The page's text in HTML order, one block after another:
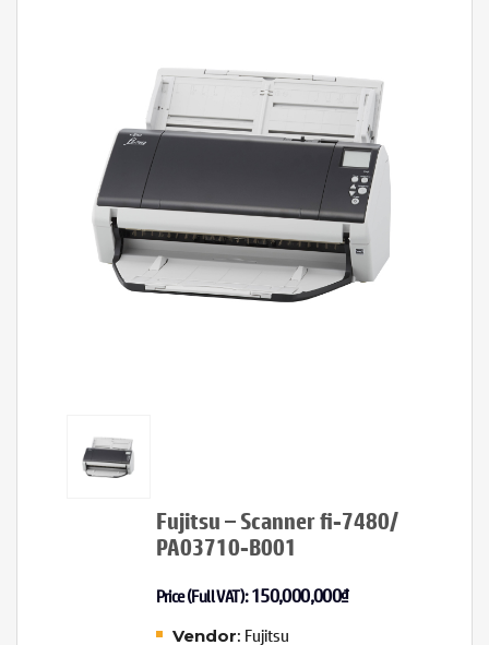
Fujitsu – Scanner fi-7480/
PA03710-B001
Price (Full VAT):150,000,000₫
Vendor: Fujitsu